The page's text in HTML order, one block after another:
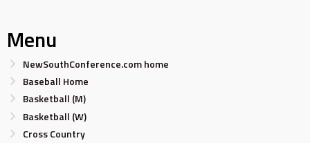
Menu
NewSouthConference.com home
Baseball Home
Basketball (M)
Basketball (W)
Cross Country